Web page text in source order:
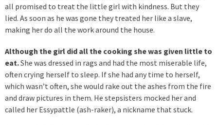
all promised to treat the little girl with kindness. But they
lied. As soon as he was gone they treated her like a slave,
making her do all the work around the house.
Although the girl did all the cooking she was given little to
eat.She was dressed in rags and had the most miserable life,
often crying herself to sleep. If she had any time to herself,
which wasn’t often, she would rake out the ashes from the fire
and draw pictures in them. He stepsisters mocked her and
called her Essypattle (ash-raker), a nickname that stuck.